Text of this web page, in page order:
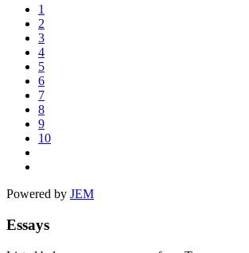
1
2
3
4
5
6
7
8
9
10
Powered by JEM
Essays